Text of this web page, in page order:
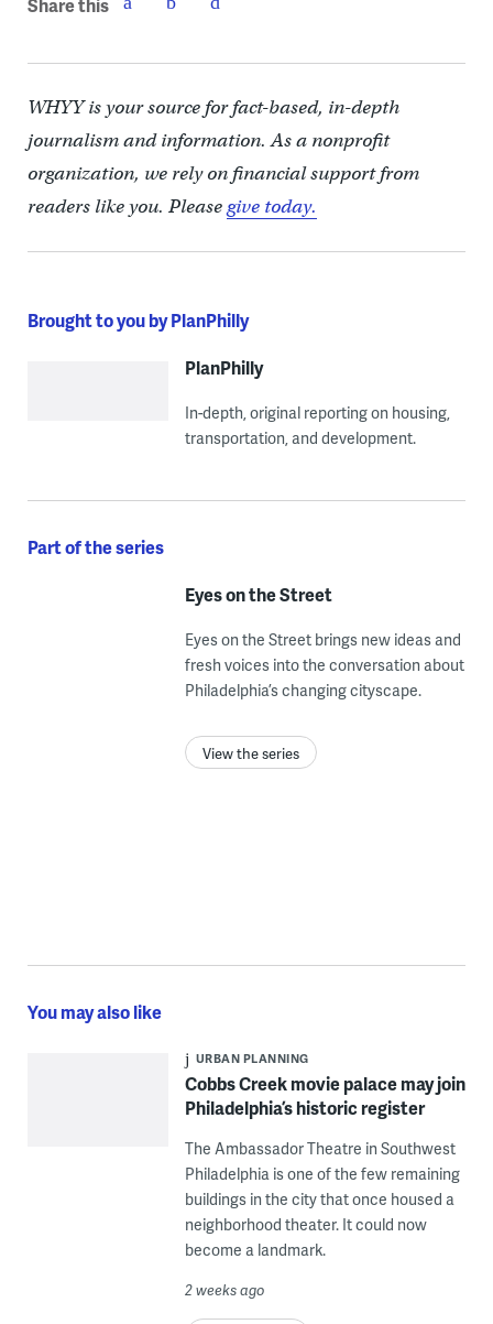
Share this
WHYY is your source for fact-based, in-depth
journalism and information. As a nonprofit
organization, we rely on financial support from
readers like you. Pleasegive today.
Brought to you by PlanPhilly
PlanPhilly
In-depth, original reporting on housing,
transportation, and development.
Part of the series
Eyes on the Street
Eyes on the Street brings new ideas and
fresh voices into the conversation about
Philadelphia’s changing cityscape.
View the series
You may also like
URBAN PLANNING
Cobbs Creek movie palace may join
Philadelphia’s historic register
The Ambassador Theatre in Southwest
Philadelphia is one of the few remaining
buildings in the city that once housed a
neighborhood theater. It could now
become a landmark.
2 weeks ago